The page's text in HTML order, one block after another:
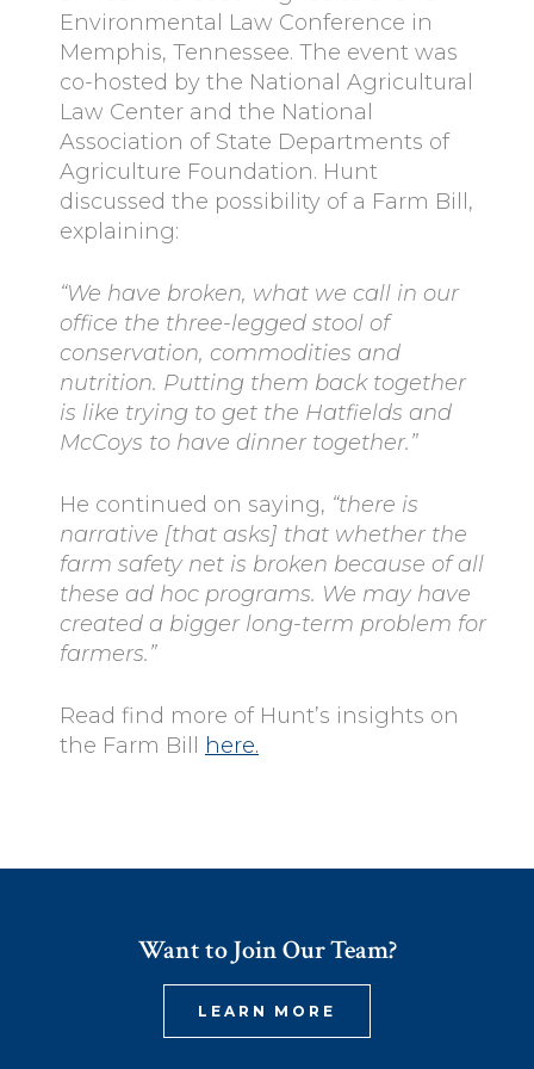
Environmental Law Conference in
Memphis, Tennessee. The event was
co-hosted by the National Agricultural
Law Center and the National
Association of State Departments of
Agriculture Foundation. Hunt
discussed the possibility of a Farm Bill,
explaining:
“We have broken, what we call in our
office the three-legged stool of
conservation, commodities and
nutrition. Putting them back together
is like trying to get the Hatfields and
McCoys to have dinner together.”
He continued on saying, “there is
narrative [that asks] that whether the
farm safety net is broken because of all
these ad hoc programs. We may have
created a bigger long-term problem for
farmers.”
Read find more of Hunt’s insights on
the Farm Bill here.
Want to Join Our Team?
LEARN MORE